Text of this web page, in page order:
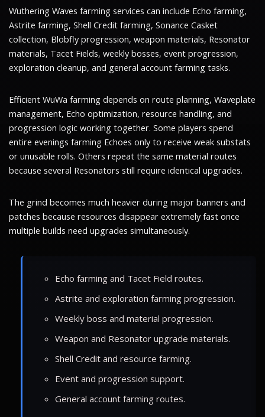
Wuthering Waves farming services can include Echo farming,
Astrite farming, Shell Credit farming, Sonance Casket
collection, Blobfly progression, weapon materials, Resonator
materials, Tacet Fields, weekly bosses, event progression,
exploration cleanup, and general account farming tasks.
Efficient WuWa farming depends on route planning, Waveplate
management, Echo optimization, resource handling, and
progression logic working together. Some players spend
entire evenings farming Echoes only to receive weak substats
or unusable rolls. Others repeat the same material routes
because several Resonators still require identical upgrades.
The grind becomes much heavier during major banners and
patches because resources disappear extremely fast once
multiple builds need upgrades simultaneously.
Echo farming and Tacet Field routes.
Astrite and exploration farming progression.
Weekly boss and material progression.
Weapon and Resonator upgrade materials.
Shell Credit and resource farming.
Event and progression support.
General account farming routes.